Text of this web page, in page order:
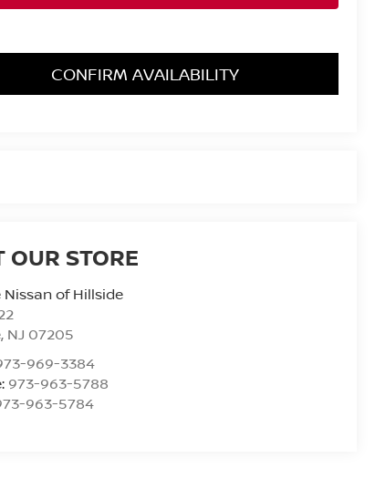
CONFIRM AVAILABILITY
OUR STORE
Nissan of Hillside
, NJ 07205
969-3384
973-963-5788
963-5784